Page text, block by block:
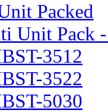
Packed
Unit Pack -
3512
3522
5030